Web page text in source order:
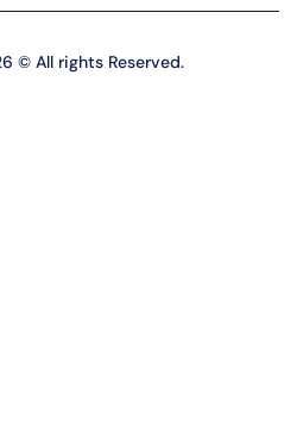
© All rights Reserved.